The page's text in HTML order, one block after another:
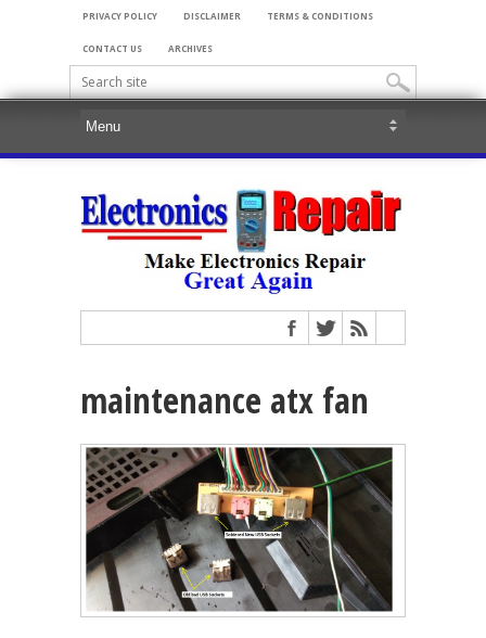
PRIVACY POLICY DISCLAIMER TERMS & CONDITIONS
CONTACT US ARCHIVES
maintenance atx fan